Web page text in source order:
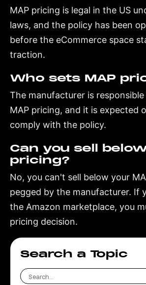
MAP pricing is legal in the US
laws, and the policy has been
before the eCommerce space
traction.
Who sets MAP
The manufacturer is
MAP pricing, and it is expected
comply with the policy.
Can you sell
pricing?
No, you can't sell below your
pegged by the manufacturer. If
the Amazon marketplace, you
pricing decision.
Search a Topic